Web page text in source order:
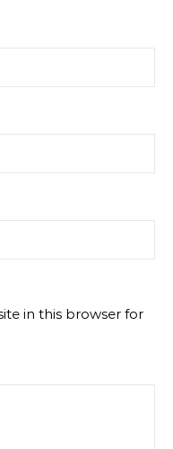
in this browser for